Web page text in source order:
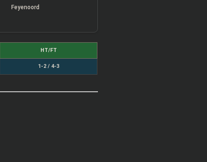
Feyenoord
HT/FT
1-2 / 4-3